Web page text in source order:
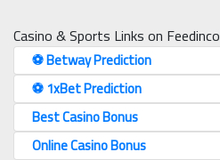
Casino & Sports Links on Feedinco
⚽️ Betway Prediction
⚽️ 1xBet Prediction
Best Casino Bonus
Online Casino Bonus